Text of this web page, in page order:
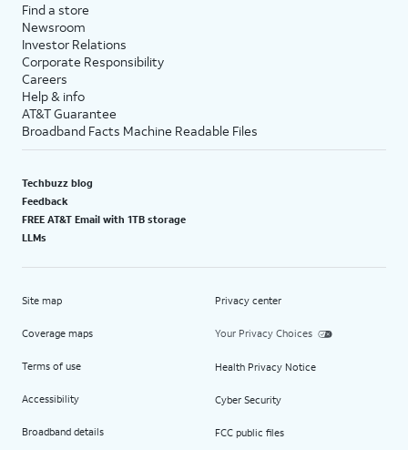
Find a store
Newsroom
Investor Relations
Corporate Responsibility
Careers
Help & info
AT&T Guarantee
Broadband Facts Machine Readable Files
Techbuzz blog
Feedback
FREE AT&T Email with 1TB storage
LLMs
Site map
Coverage maps
Terms of use
Accessibility
Broadband details
Privacy center
Your Privacy Choices
Health Privacy Notice
Cyber Security
FCC public files